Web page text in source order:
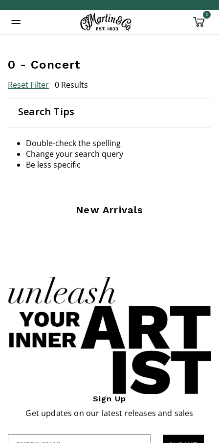
0
0 - Concert
Reset Filter 0 Results
Search Tips
Double-check the spelling
Change your search query
Be less specific
New Arrivals
Sign Up
Get updates on our latest releases and sales
Added to Manage Wishlist